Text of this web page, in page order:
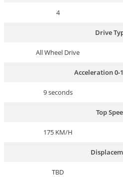
4
Drive
All Wheel Drive
Acceleration 0-
9 seconds
Top
175 KM/H
TBD